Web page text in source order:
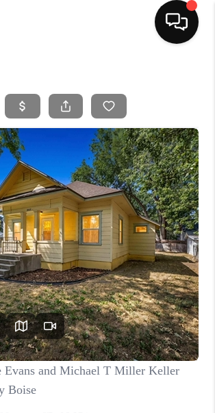
LISTINGS
BUYING
SELLING
FINANCING
HOME VALUE
WHO WE ARE
CAREERS
CONNECT
TOP AREAS